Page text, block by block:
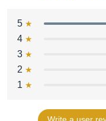
5
4
3
2
1